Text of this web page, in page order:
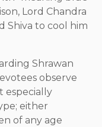
Lord Chandra
Shiva to cool him
Shrawan
observe
especially
either
of any age